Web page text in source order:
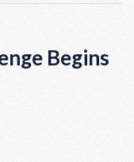
Begins